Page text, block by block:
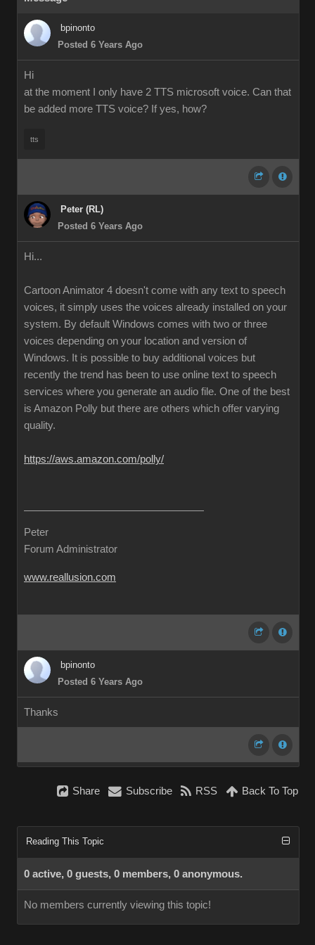
bpinonto
Posted 6 Years Ago
Hi
at the moment I only have 2 TTS microsoft voice. Can that
be added more TTS voice? If yes, how?
tts
Peter (RL)
Posted 6 Years Ago
Hi...
Cartoon Animator 4 doesn't come with any text to speech
voices, it simply uses the voices already installed on your
system. By default Windows comes with two or three
voices depending on your location and version of
Windows. It is possible to buy additional voices but
recently the trend has been to use online text to speech
services where you generate an audio file. One of the best
is Amazon Polly but there are others which offer varying
quality.
https://aws.amazon.com/polly/
Peter
Forum Administrator
www.reallusion.com
bpinonto
Posted 6 Years Ago
Thanks
Share Subscribe RSS Back To Top
Reading This Topic
0 active, 0 guests, 0 members, 0 anonymous.
No members currently viewing this topic!